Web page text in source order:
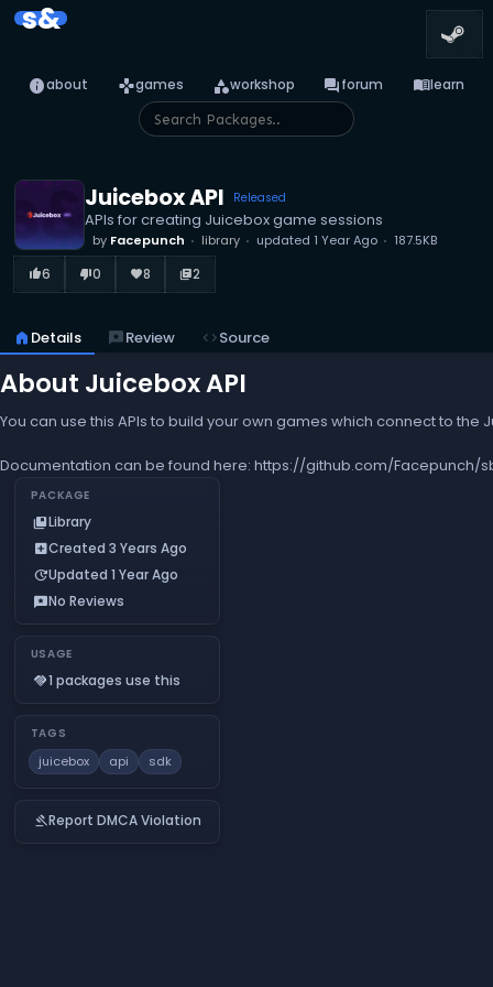
s&
infoabout gamesgames categoryworkshop forumforum menu_booklearn
Juicebox API Released
APIs for creating Juicebox game sessions
by Facepunch library updated 1 Year Ago 187.5KB
thumb_up_alt6 thumb_down_alt0 favorite8 library_books2
home Details reviewsReview codeSource
About Juicebox API
You can use this APIs to build your own games which connect to
Documentation can be found here: https://github.com/
PACKAGE
collections_bookmarkLibrary
add_boxCreated 3 Years Ago
updateUpdated 1 Year Ago
reviewsNo Reviews
USAGE
handshake1 packages use this
TAGS
juicebox api sdk
gavelReport DMCA Violation